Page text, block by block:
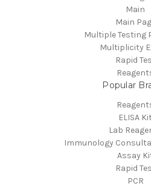
Main
Main
Multiple Testing
Multiplicity
Rapid
Popular
ELISA Kit
Lab
Immunology
Assay
Rapid
PCR